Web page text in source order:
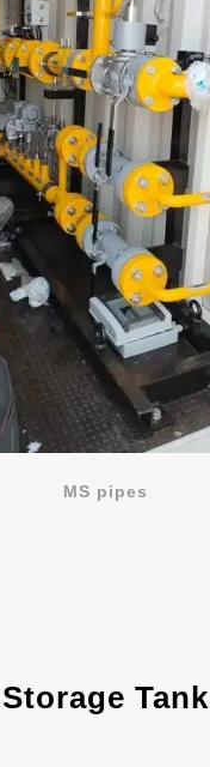
MS pipes
Storage Tank